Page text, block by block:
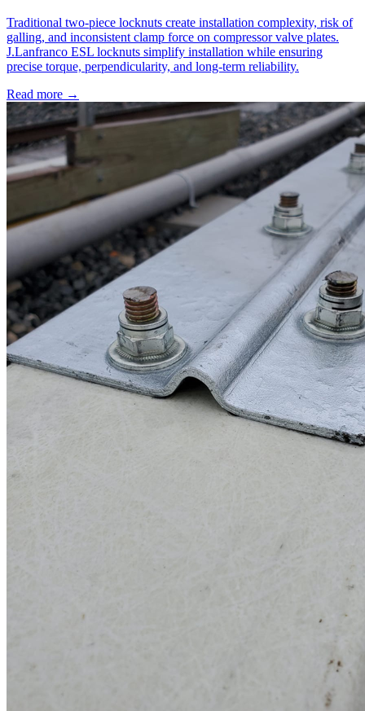
Traditional two-piece locknuts create installation complexity, risk of
galling, and inconsistent clamp force on compressor valve plates.
J.Lanfranco ESL locknuts simplify installation while ensuring
precise torque, perpendicularity, and long-term reliability.
Read more →